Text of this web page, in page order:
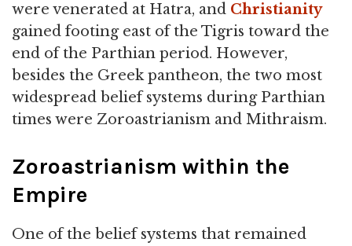
were venerated at Hatra, and Christianity
gained footing east of the Tigris toward the
end of the Parthian period. However,
besides the Greek pantheon, the two most
widespread belief systems during Parthian
times were Zoroastrianism and Mithraism.
Zoroastrianism within the
Empire
One of the belief systems that remained